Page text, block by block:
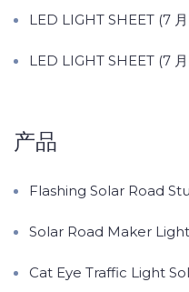
LED LIGHT SHEET (7
LED LIGHT SHEET (7
产品
Flashing Solar Road
Solar Road Maker
Cat Eye Traffic Light